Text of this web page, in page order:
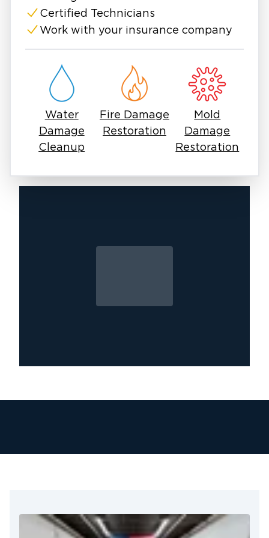
properties face serious damage.
Fires create lingering odor issues after
residents in The Colony, TX, need smoke and
fire damage cleanup. Even small fires can
create lingering smoke and soot. Smoke odors
can cling to walls and furniture, while hidden
damage might keep smoldering beneath the
surface.
simple cleanup can turn into a health risk later.
diligently, and understand the process. We are
helps document the damage, and ensures your
hard it can be to handle fire damage. This is
matter the size of the fire, we offer complete
restoration services in The Colony, TX. These
Certified Technicians
Work with your insurance company
Water
Damage
Cleanup
Fire Damage
Restoration
Mold
Damage
Restoration